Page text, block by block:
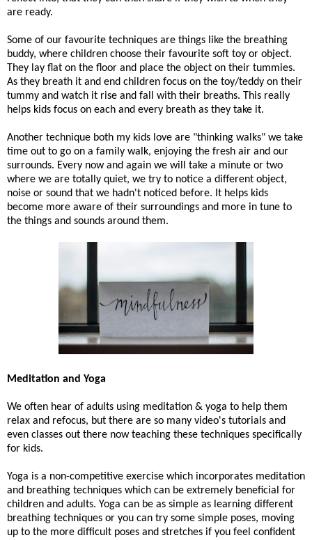
are ready.
Some of our favourite techniques are things like the breathing
buddy, where children choose their favourite soft toy or object.
They lay flat on the floor and place the object on their tummies.
As they breath it and end children focus on the toy/teddy on their
tummy and watch it rise and fall with their breaths. This really
helps kids focus on each and every breath as they take it.
Another technique both my kids love are "thinking walks" we take
time out to go on a family walk, enjoying the fresh air and our
surrounds. Every now and again we will take a minute or two
where we are totally quiet, we try to notice a different object,
noise or sound that we hadn't noticed before. It helps kids
become more aware of their surroundings and more in tune to
the things and sounds around them.
Meditation and Yoga
We often hear of adults using meditation & yoga to help them
relax and refocus, but there are so many video's tutorials and
even classes out there now teaching these techniques specifically
for kids.
Yoga is a non-competitive exercise which incorporates meditation
and breathing techniques which can be extremely beneficial for
children and adults. Yoga can be as simple as learning different
breathing techniques or you can try some simple poses, moving
up to the more difficult poses and stretches if you feel confident